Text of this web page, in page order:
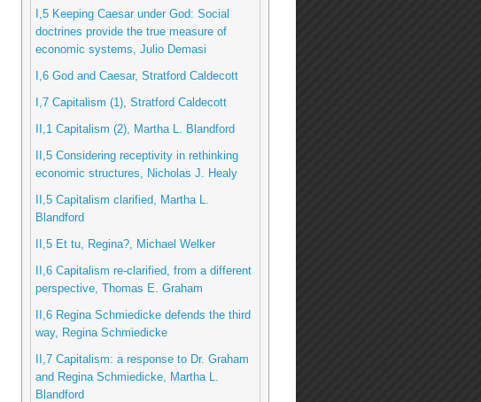
I,5 Keeping Caesar under God: Social
doctrines provide the true measure of
economic systems, Julio Demasi
I,6 God and Caesar, Stratford Caldecott
I,7 Capitalism (1), Stratford Caldecott
II,1 Capitalism (2), Martha L. Blandford
II,5 Considering receptivity in rethinking
economic structures, Nicholas J. Healy
II,5 Capitalism clarified, Martha L.
Blandford
II,5 Et tu, Regina?, Michael Welker
II,6 Capitalism re-clarified, from a different
perspective, Thomas E. Graham
II,6 Regina Schmiedicke defends the third
way, Regina Schmiedicke
II,7 Capitalism: a response to Dr. Graham
and Regina Schmiedicke, Martha L.
Blandford